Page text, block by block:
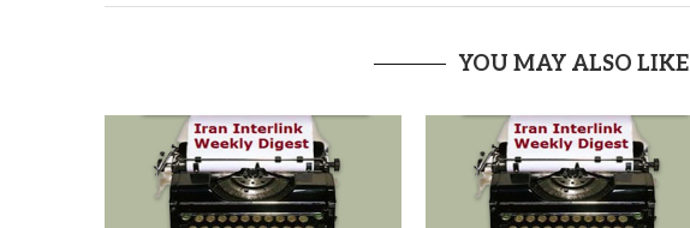
YOU MAY ALSO LIKE